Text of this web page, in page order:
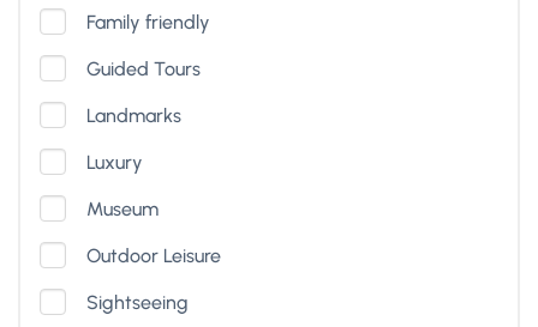
Family friendly
Guided Tours
Landmarks
Luxury
Museum
Outdoor Leisure
Sightseeing